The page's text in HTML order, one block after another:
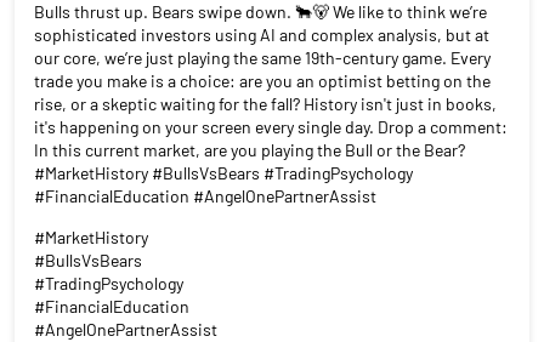
Bulls thrust up. Bears swipe down. 🐂🐻 We like to think we’re
sophisticated investors using AI and complex analysis, but at
our core, we’re just playing the same 19th-century game. Every
trade you make is a choice: are you an optimist betting on the
rise, or a skeptic waiting for the fall? History isn't just in books,
it's happening on your screen every single day. Drop a comment:
In this current market, are you playing the Bull or the Bear?
#MarketHistory #BullsVsBears #TradingPsychology
#FinancialEducation #AngelOnePartnerAssist
#MarketHistory
#BullsVsBears
#TradingPsychology
#FinancialEducation
#AngelOnePartnerAssist